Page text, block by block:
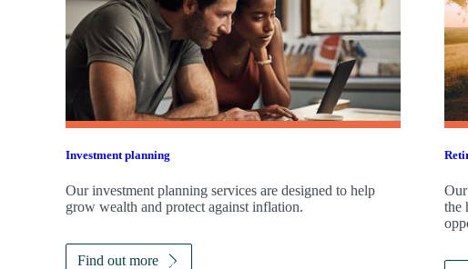
Investment planning
Our investment planning services are designed to help
grow wealth and protect against inflation.
Find out more
the